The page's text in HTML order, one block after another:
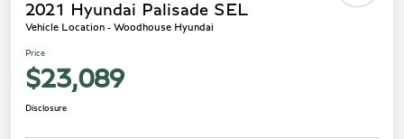
2021 Hyundai Palisade SEL
Vehicle Location - Woodhouse Hyundai
Price
$23,089
Disclosure